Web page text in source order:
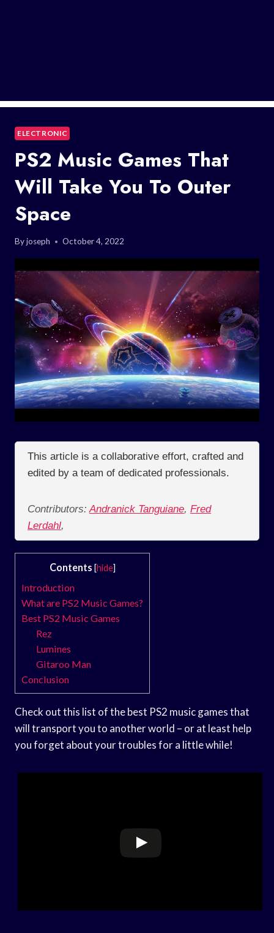
ELECTRONIC
PS2 Music Games That
Will Take You To Outer
Space
Byjoseph October 4, 2022
This article is a collaborative effort, crafted and
edited by a team of dedicated professionals.
Contributors: Andranick Tanguiane, Fred
Lerdahl,
Contents [hide]
Introduction
What are PS2 Music Games?
Best PS2 Music Games
Rez
Lumines
Gitaroo Man
Conclusion
Check out this list of the best PS2 music games that
will transport you to another world – or at least help
you forget about your troubles for a little while!